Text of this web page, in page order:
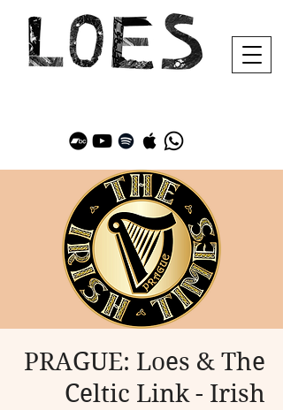
PRAGUE: Loes & The
Celtic Link - Irish